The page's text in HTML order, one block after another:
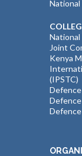
National
Joint
Kenya
(IPSTC)
Defence